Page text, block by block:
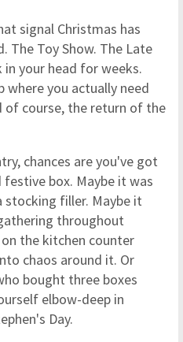
signal Christmas has
The Toy Show. The Late
your head for weeks.
you actually need
of course, the return of the
chances are you've got
box. Maybe it was
stocking filler. Maybe it
throughout
the kitchen counter
chaos around it. Or
bought three boxes
elbow-deep in
Day.